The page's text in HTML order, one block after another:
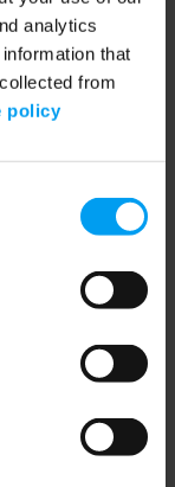
analytics
that
from
policy